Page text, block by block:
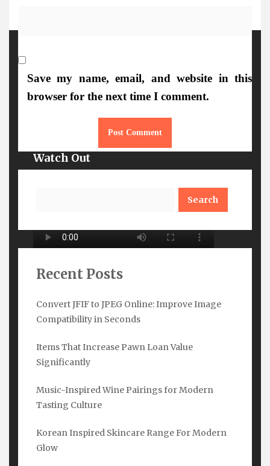
Save my name, email, and website in this
browser for the next time I comment.
Recent Posts
Convert JFIF to JPEG Online: Improve Image
Compatibility in Seconds
Items That Increase Pawn Loan Value
Significantly
Music-Inspired Wine Pairings for Modern
Tasting Culture
Korean Inspired Skincare Range For Modern
Glow
Watch Out
Subscribe Here
Name*